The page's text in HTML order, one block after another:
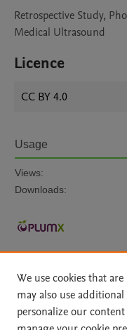
Retrospective Study,
Medical Ultrasound
Licence
CC BY 4.0
Usage
Views:
Downloads:
We use cookies that
may also use
personalize our